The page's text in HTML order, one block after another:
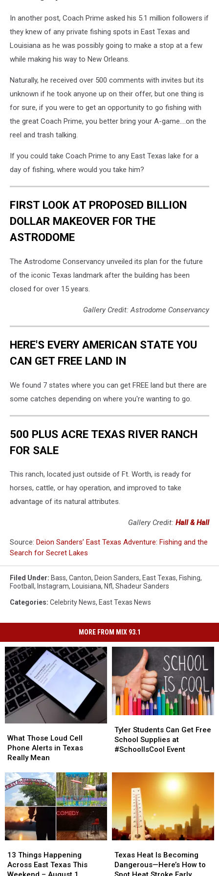
In another post, Coach Prime asked his 5.1 million followers if
they knew of any private fishing spots in East Texas and
Louisiana as he was possibly going to make a stop at a few
while making his way to New Orleans.
Naturally, he received over 500 comments with invites but its
unknown if he took anyone up on their offer, but one thing is
for sure, if you were to get an opportunity to go fishing with
the great Coach Prime, you better bring your A-game....on the
reel and trash talking.
If you could take Coach Prime to any East Texas lake for a
day of fishing, where would you take him?
FIRST LOOK AT PROPOSED BILLION
DOLLAR MAKEOVER FOR THE
ASTRODOME
The Astrodome Conservancy unveiled its plan for the future
of the iconic Texas landmark after the building has been
closed for over 15 years.
Gallery Credit: Astrodome Conservancy
HERE'S EVERY AMERICAN STATE YOU
CAN GET FREE LAND IN
We found 7 states where you can get FREE land but there are
some catches depending on where you're wanting to go.
500 PLUS ACRE TEXAS RIVER RANCH
FOR SALE
This ranch, located just outside of Ft. Worth, is ready for
horses, cattle, or hay operation, and improved to take
advantage of its natural attributes.
Gallery Credit: Hall & Hall
Source: Deion Sanders’ East Texas Adventure: Fishing and the
Search for Secret Lakes
Filed Under: Bass, Canton, Deion Sanders, East Texas, Fishing,
Football , Instagram, Louisiana, Nfl, Shadeur Sanders
Categories: Celebrity News, East Texas News
MORE FROM MIX 93.1
Those
Loud
Cell
Alerts
in
Texas
Really
Mean
What Those Loud Cell
Phone Alerts in Texas
Really Mean
Those
Loud
Cell
Alerts
in
Texas
Really
Mean
Students
Can
Get
#SchoolIsCool
Tyler Students Can Get Free
School Supplies at
#SchoolIsCool Event
Students
Can
Get
#SchoolIsCool
Event
Things
Happening
13 Things Happening
Across East Texas This
Things
Happening
Heat
Is
Texas Heat Is Becoming
Dangerous—Here’s How to
Heat
Is